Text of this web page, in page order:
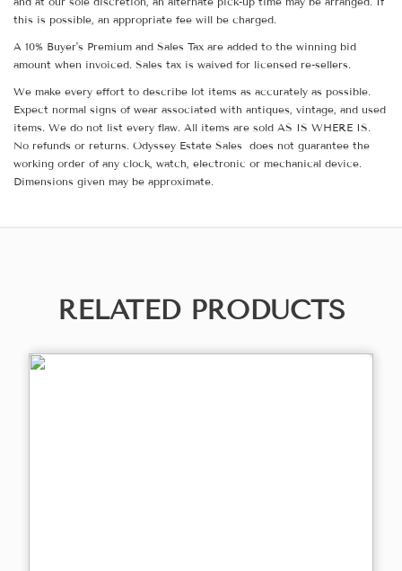
this is possible, an appropriate fee will be charged.
A 10% Buyer's Premium and Sales Tax are added to the winning bid
amount when invoiced. Sales tax is waived for licensed re-sellers.
We make every effort to describe lot items as accurately as possible.
Expect normal signs of wear associated with antiques, vintage, and used
items. We do not list every flaw. All items are sold AS IS WHERE IS.
No refunds or returns. Odyssey Estate Sales does not guarantee the
working order of any clock, watch, electronic or mechanical device.
Dimensions given may be approximate.
RELATED PRODUCTS